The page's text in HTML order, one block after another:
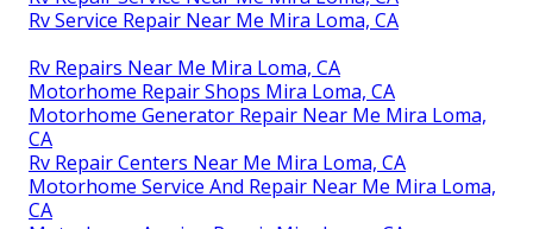
Rv Service Repair Near Me Mira Loma, CA
Rv Repairs Near Me Mira Loma, CA
Motorhome Repair Shops Mira Loma, CA
Motorhome Generator Repair Near Me Mira Loma,
CA
Rv Repair Centers Near Me Mira Loma, CA
Motorhome Service And Repair Near Me Mira Loma,
CA